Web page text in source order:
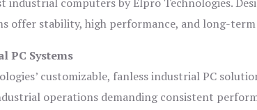
offer stability, high performance, and long-
PC Systems
customizable, fanless industrial PC
operations demanding consistent